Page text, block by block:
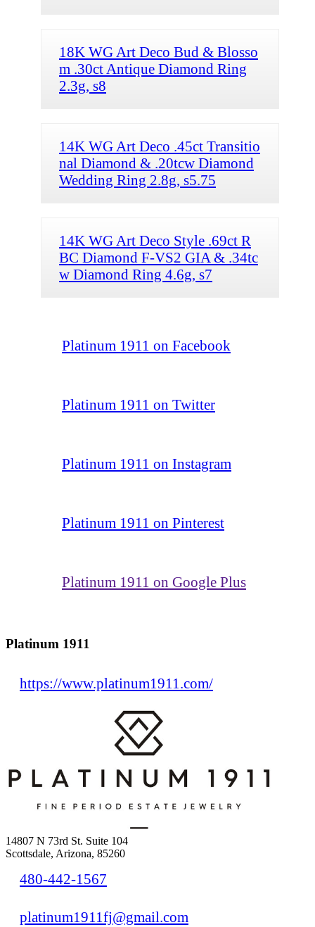
18K WG Art Deco Bud & Blosso
m .30ct Antique Diamond Ring
2.3g, s8
14K WG Art Deco .45ct Transitio
nal Diamond & .20tcw Diamond
Wedding Ring 2.8g, s5.75
14K WG Art Deco Style .69ct R
BC Diamond F-VS2 GIA & .34tc
w Diamond Ring 4.6g, s7
Platinum 1911 on Facebook
Platinum 1911 on Twitter
Platinum 1911 on Instagram
Platinum 1911 on Pinterest
Platinum 1911 on Google Plus
Platinum 1911
https://www.platinum1911.com/
14807 N 73rd St. Suite 104
Scottsdale, Arizona, 85260
480-442-1567
platinum1911fj@gmail.com